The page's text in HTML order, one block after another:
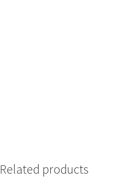
Related products